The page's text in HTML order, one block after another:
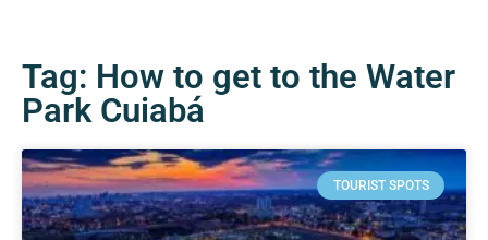
Tag: How to get to the Water
Park Cuiabá
TOURIST SPOTS